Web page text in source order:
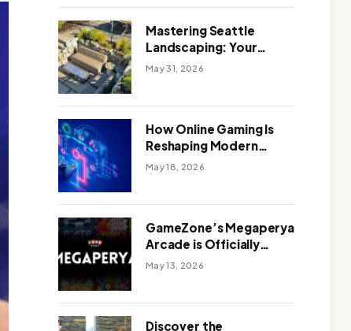
Mastering Seattle
Landscaping: Your
Guide To Climate-
May 31, 2026
How Online Gaming Is
Reshaping Modern
Entertainment
May 18, 2026
GameZone’s Megaperya
Arcade is Officially
Here!
May 13, 2026
Discover the